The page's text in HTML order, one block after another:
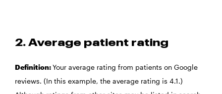
2. Average patient rating
Definition:Your average rating from patients on Google
reviews. (In this example, the average rating is 4.1.)